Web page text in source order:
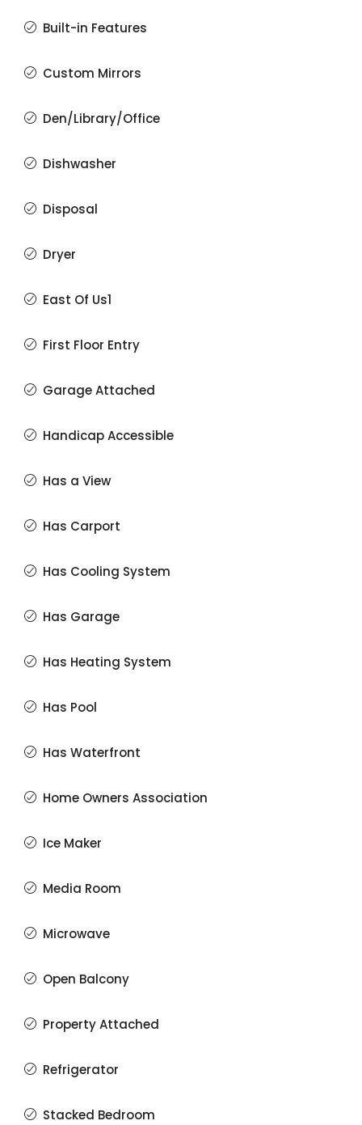
Built-in Features
Custom Mirrors
Den/Library/Office
Dishwasher
Disposal
Dryer
East Of Us1
First Floor Entry
Garage Attached
Handicap Accessible
Has a View
Has Carport
Has Cooling System
Has Garage
Has Heating System
Has Pool
Has Waterfront
Home Owners Association
Ice Maker
Media Room
Microwave
Open Balcony
Property Attached
Refrigerator
Stacked Bedroom